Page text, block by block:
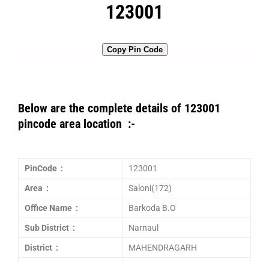
123001
Copy Pin Code
Below are the complete details of 123001
pincode area location :-
PinCode : 123001
Area : Saloni(172)
Office Name : Barkoda B.O
Sub District : Narnaul
District : MAHENDRAGARH